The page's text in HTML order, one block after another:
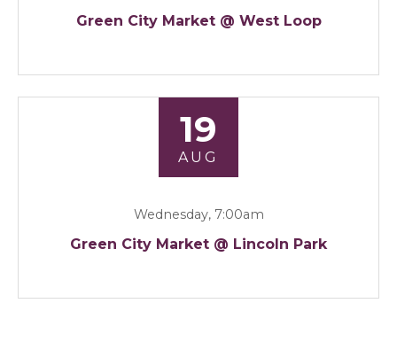
Green City Market @ West Loop
19
AUG
Wednesday, 7:00am
Green City Market @ Lincoln Park